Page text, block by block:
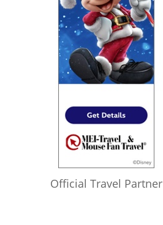
Official Travel Partner